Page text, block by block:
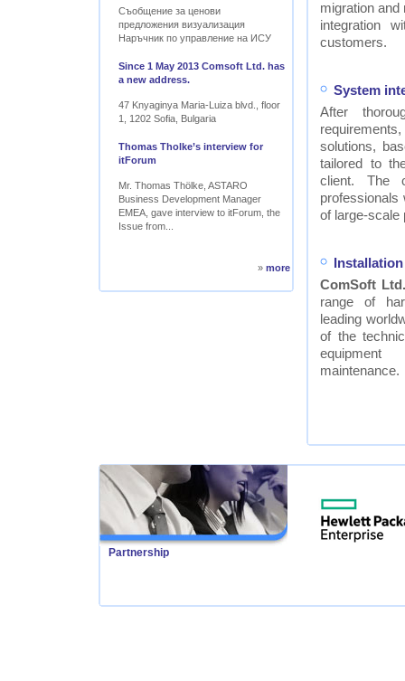
Съобщение за ценови
предложения визуализация
Наръчник по управление на ИСУ
Since 1 May 2013 Comsoft Ltd. has
a new address.
47 Knyaginya Maria-Luiza blvd., floor
1, 1202 Sofia, Bulgaria
Thomas Tholke’s interview for
itForum
Mr. Thomas Thölke, ASTARO
Business Development Manager
EMEA, gave interview to itForum, the
Issue from...
» more
migration
integration
customers.
System
After
solutions,
tailored to
client. The
professionals
of large-scale
ComSoft Ltd.
range of
leading
of the
maintenance.
Partnership